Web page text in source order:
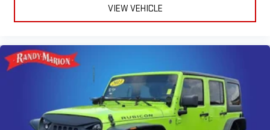
VIEW VEHICLE